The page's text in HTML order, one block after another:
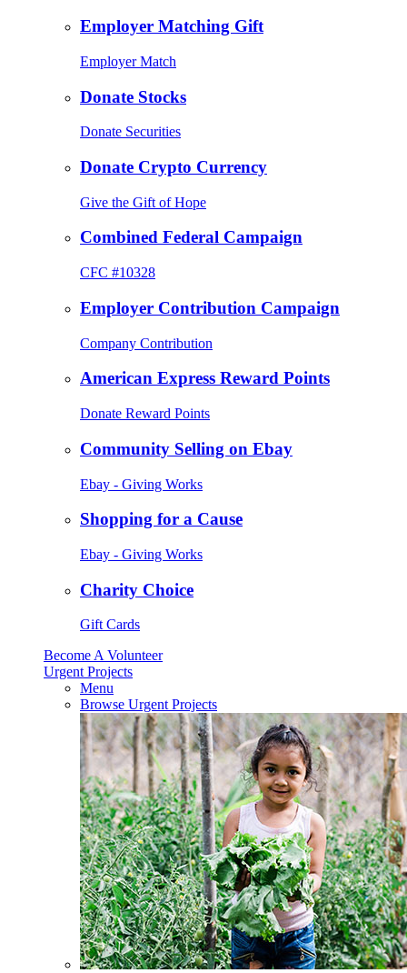
Employer Matching Gift
Employer Match
Donate Stocks
Donate Securities
Donate Crypto Currency
Give the Gift of Hope
Combined Federal Campaign
CFC #10328
Employer Contribution Campaign
Company Contribution
American Express Reward Points
Donate Reward Points
Community Selling on Ebay
Ebay - Giving Works
Shopping for a Cause
Ebay - Giving Works
Charity Choice
Gift Cards
Become A Volunteer
Urgent Projects
Menu
Browse Urgent Projects